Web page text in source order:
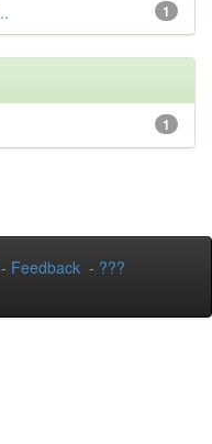
1
1
- Feedback - ???